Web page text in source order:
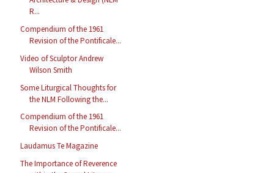
R...
Compendium of the 1961
Revision of the Pontificale...
Video of Sculptor Andrew
Wilson Smith
Some Liturgical Thoughts for
the NLM Following the...
Compendium of the 1961
Revision of the Pontificale...
Laudamus Te Magazine
The Importance of Reverence